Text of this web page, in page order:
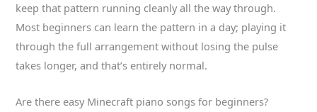
keep that pattern running cleanly all the way through.
Most beginners can learn the pattern in a day; playing it
through the full arrangement without losing the pulse
takes longer, and that’s entirely normal.
Are there easy Minecraft piano songs for beginners?